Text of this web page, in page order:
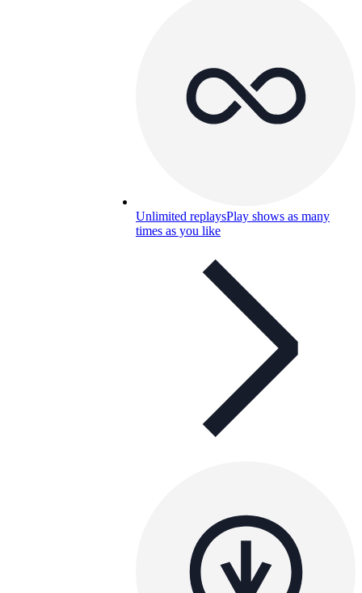
Unlimited replaysPlay shows as many
times as you like